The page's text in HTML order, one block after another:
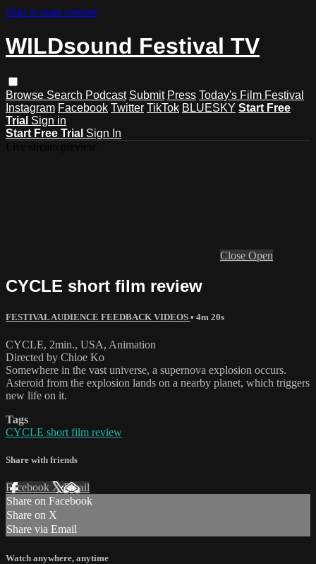
Skip to main content
WILDsound Festival TV
Browse Search Podcast Submit Press Today's Film Festival
Instagram Facebook Twitter TikTok BLUESKY Start Free
Trial Sign in
Start Free Trial Sign In
Close Open
CYCLE short film review
FESTIVAL AUDIENCE FEEDBACK VIDEOS • 4m 20s
CYCLE, 2min., USA, Animation
Directed by Chloe Ko
Somewhere in the vast universe, a supernova explosion occurs.
Asteroid from the explosion lands on a nearby planet, which triggers
new life on it.
Tags
CYCLE short film review
Share with friends
Facebook XEmail
Share on Facebook
Share on X
Share via Email
Watch anywhere, anytime